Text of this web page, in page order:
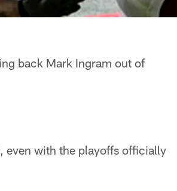
back Mark Ingram out of
even with the playoffs officially